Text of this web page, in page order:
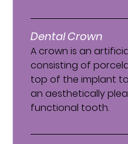
Dental Crown
A crown is an
consisting of
top of the implant
an aesthetically
functional tooth.